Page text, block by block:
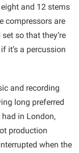
and 12 stems
compressors are
so that they’re
it’s a percussion
and recording
long preferred
in London,
production
when the